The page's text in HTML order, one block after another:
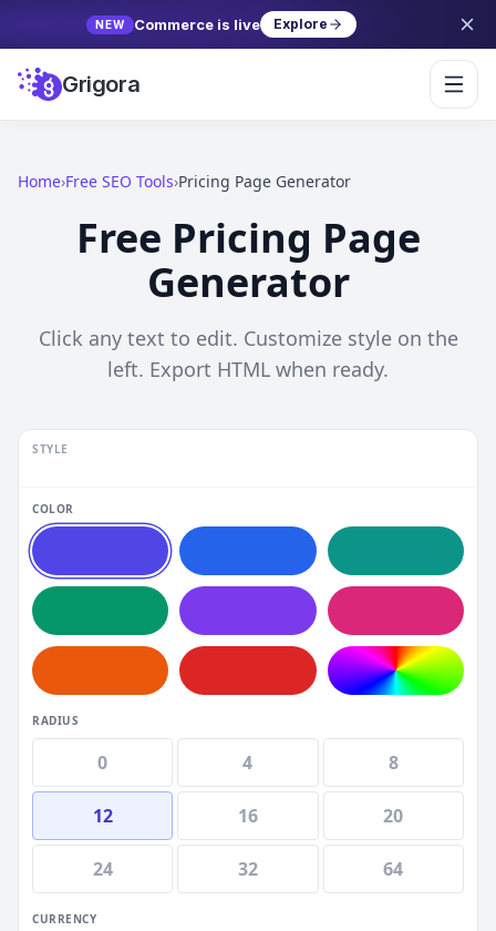
NEW Commerce is live Explore
Grigora
Home›Free SEO Tools›Pricing Page Generator
Free Pricing Page
Generator
Click any text to edit. Customize style on the
left. Export HTML when ready.
STYLE
COLOR
RADIUS
0 4 8
12 16 20
24 32 64
CURRENCY